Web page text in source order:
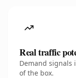
Real traffic
Demand
of the box.